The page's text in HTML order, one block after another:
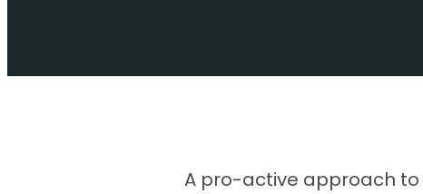
A pro-active approach to